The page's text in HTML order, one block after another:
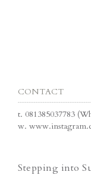
CONTACT
t. 081385037783
w.
Stepping into